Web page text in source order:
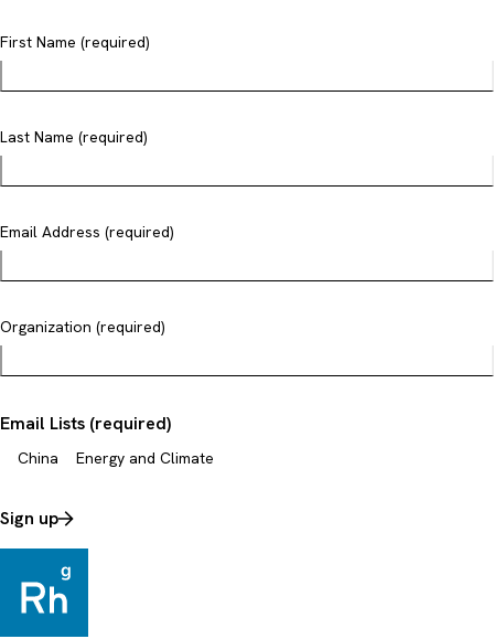
First Name (required)
Last Name (required)
Email Address (required)
Organization (required)
Email Lists (required)
China Energy and Climate
Sign up